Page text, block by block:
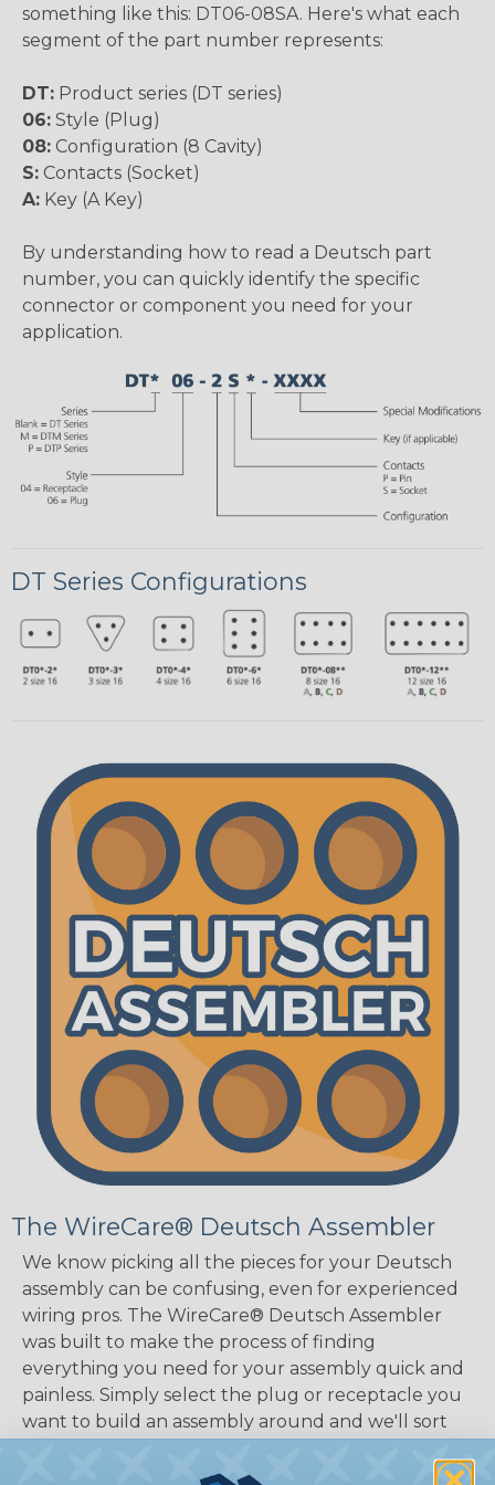
something like this: DT06-08SA. Here's what each
segment of the part number represents:
DT: Product series (DT series)
06: Style (Plug)
08: Configuration (8 Cavity)
S: Contacts (Socket)
A: Key (A Key)
By understanding how to read a Deutsch part
number, you can quickly identify the specific
connector or component you need for your
application.
DT Series Configurations
The WireCare® Deutsch Assembler
We know picking all the pieces for your Deutsch
assembly can be confusing, even for experienced
wiring pros. The WireCare® Deutsch Assembler
was built to make the process of finding
everything you need for your assembly quick and
painless. Simply select the plug or receptacle you
want to build an assembly around and we'll sort